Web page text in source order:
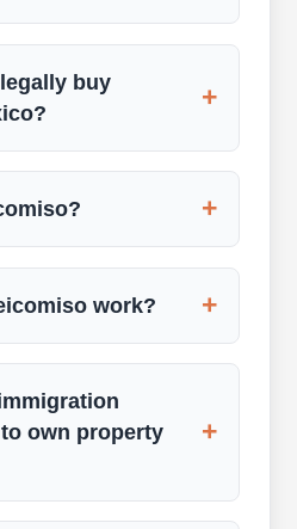
buy
+
+
work? +
own property
+